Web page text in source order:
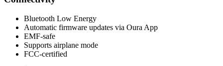
Bluetooth Low Energy
Automatic firmware updates via Oura App
EMF-safe
Supports airplane mode
FCC-certified